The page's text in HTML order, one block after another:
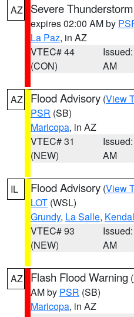
AZ Severe
expires 02:00 AM by
La Paz, in AZ
VTEC# 44
(CON)
AM
AZ Flood Advisory (View
PSR (SB)
Maricopa, in AZ
VTEC# 31
(NEW)
AM
IL Flood Advisory (View
LOT (WSL)
Grundy, La Salle,
VTEC# 93
(NEW)
AM
AZ Flash Flood Warning (
AM by PSR (SB)
Maricopa, in AZ